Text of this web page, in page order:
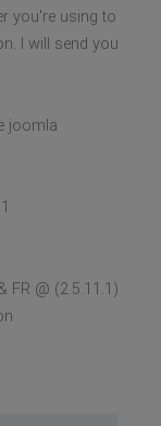
you're using to
I will send you
joomla
FR @ (2.5.11.1)